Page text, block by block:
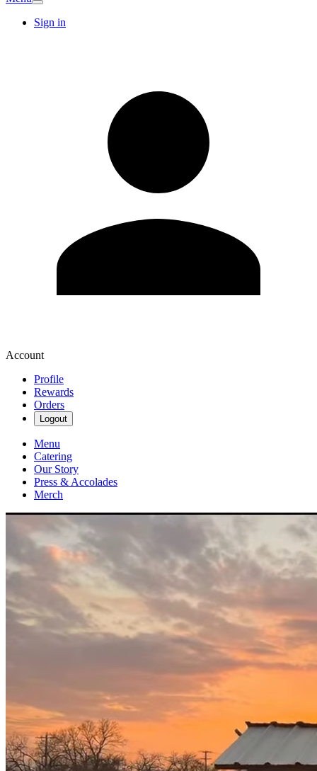
Sign in
Account
Profile
Rewards
Orders
Logout
Menu
Catering
Our Story
Press & Accolades
Merch